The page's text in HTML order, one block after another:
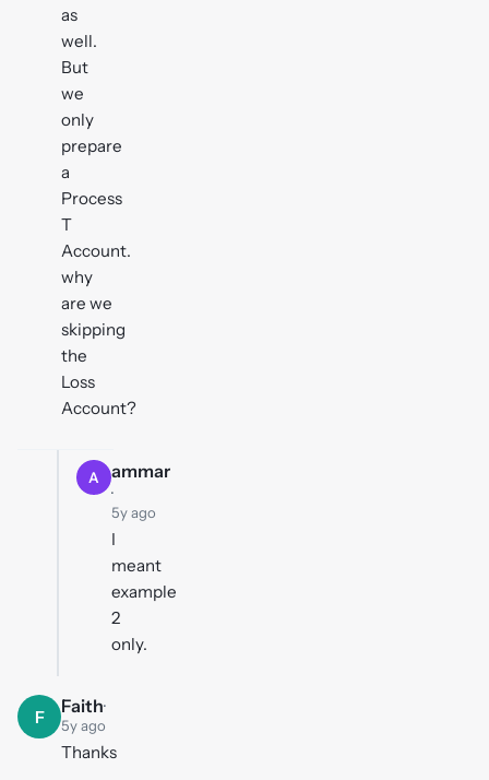
as
well.
But
we
only
prepare
a
Process
T
Account.
why
are we
skipping
the
Loss
Account?
A
ammar
·
5y ago
I
meant
example
2
only.
F Faith·
5y ago
Thanks